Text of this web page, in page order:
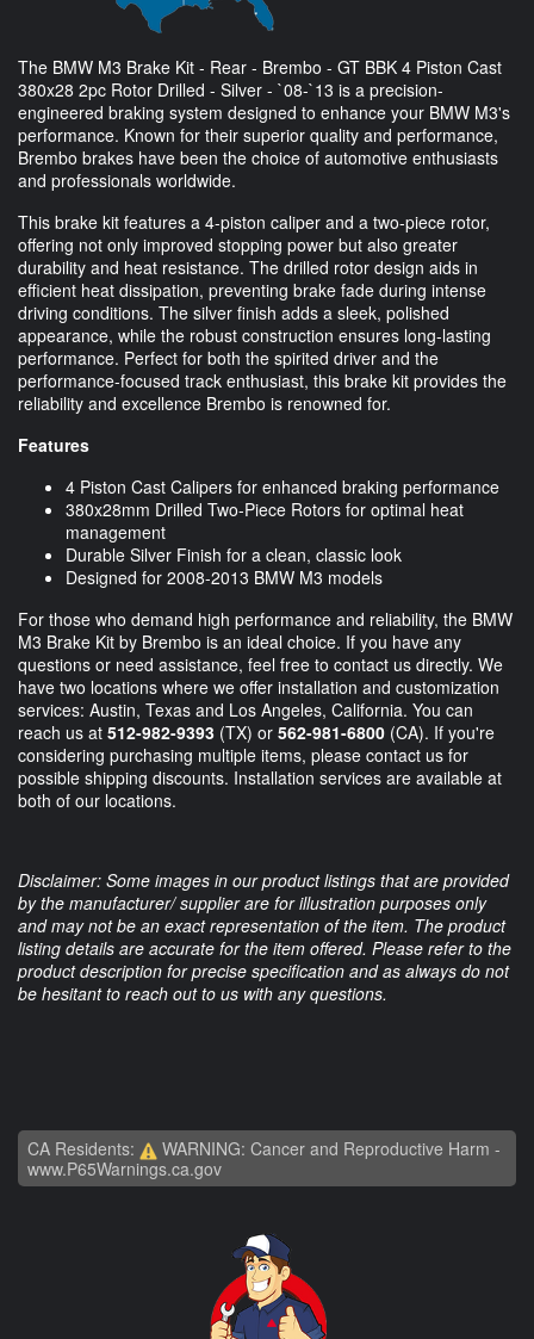
The BMW M3 Brake Kit - Rear - Brembo - GT BBK 4 Piston Cast
380x28 2pc Rotor Drilled - Silver - `08-`13 is a precision-
engineered braking system designed to enhance your BMW M3's
performance. Known for their superior quality and performance,
Brembo brakes have been the choice of automotive enthusiasts
and professionals worldwide.
This brake kit features a 4-piston caliper and a two-piece rotor,
offering not only improved stopping power but also greater
durability and heat resistance. The drilled rotor design aids in
efficient heat dissipation, preventing brake fade during intense
driving conditions. The silver finish adds a sleek, polished
appearance, while the robust construction ensures long-lasting
performance. Perfect for both the spirited driver and the
performance-focused track enthusiast, this brake kit provides the
reliability and excellence Brembo is renowned for.
Features
4 Piston Cast Calipers for enhanced braking performance
380x28mm Drilled Two-Piece Rotors for optimal heat
management
Durable Silver Finish for a clean, classic look
Designed for 2008-2013 BMW M3 models
For those who demand high performance and reliability, the BMW
M3 Brake Kit by Brembo is an ideal choice. If you have any
questions or need assistance, feel free to contact us directly. We
have two locations where we offer installation and customization
services: Austin, Texas and Los Angeles, California. You can
reach us at 512-982-9393 (TX) or 562-981-6800 (CA). If you're
considering purchasing multiple items, please contact us for
possible shipping discounts. Installation services are available at
both of our locations.
Disclaimer: Some images in our product listings that are provided
by the manufacturer/ supplier are for illustration purposes only
and may not be an exact representation of the item. The product
listing details are accurate for the item offered. Please refer to the
product description for precise specification and as always do not
be hesitant to reach out to us with any questions.
CA Residents:
WARNING: Cancer and Reproductive Harm -
www.P65Warnings.ca.gov